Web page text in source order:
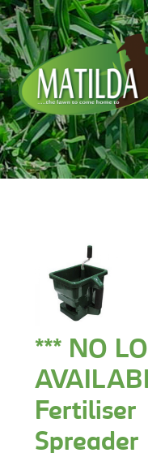
*** NO
Fertiliser
Spreader